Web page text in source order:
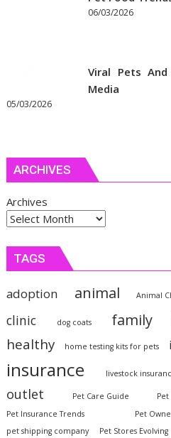
06/03/2026
Viral Pets
Media
05/03/2026
ARCHIVES
Archives
TAGS
adoption animal Animal
clinic dog coats family
healthy home testing kits for pets
insurance livestock
outlet Pet Care Guide
Pet Insurance Trends
Pet
pet shipping company
Pet Stores Evolving